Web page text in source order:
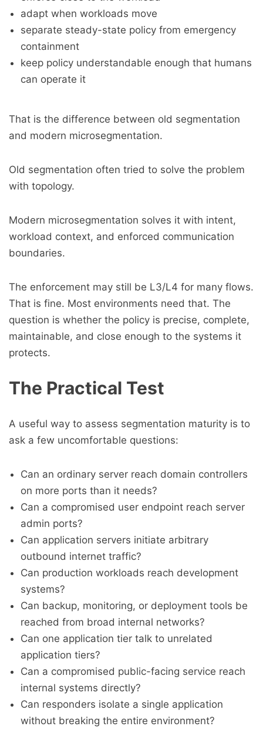
adapt when workloads move
separate steady-state policy from emergency
containment
keep policy understandable enough that humans
can operate it
That is the difference between old segmentation
and modern microsegmentation.
Old segmentation often tried to solve the problem
with topology.
Modern microsegmentation solves it with intent,
workload context, and enforced communication
boundaries.
The enforcement may still be L3/L4 for many flows.
That is fine. Most environments need that. The
question is whether the policy is precise, complete,
maintainable, and close enough to the systems it
protects.
The Practical Test
A useful way to assess segmentation maturity is to
ask a few uncomfortable questions:
Can an ordinary server reach domain controllers
on more ports than it needs?
Can a compromised user endpoint reach server
admin ports?
Can application servers initiate arbitrary
outbound internet traffic?
Can production workloads reach development
systems?
Can backup, monitoring, or deployment tools be
reached from broad internal networks?
Can one application tier talk to unrelated
application tiers?
Can a compromised public-facing service reach
internal systems directly?
Can responders isolate a single application
without breaking the entire environment?